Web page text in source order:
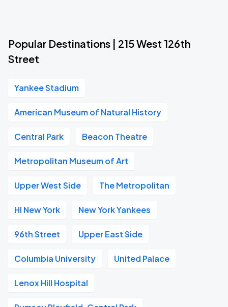
Popular Destinations | 215 West 126th
Street
Yankee Stadium
American Museum of Natural History
Central Park Beacon Theatre
Metropolitan Museum of Art
Upper West Side The Metropolitan
HI New York New York Yankees
96th Street Upper East Side
Columbia University United Palace
Lenox Hill Hospital